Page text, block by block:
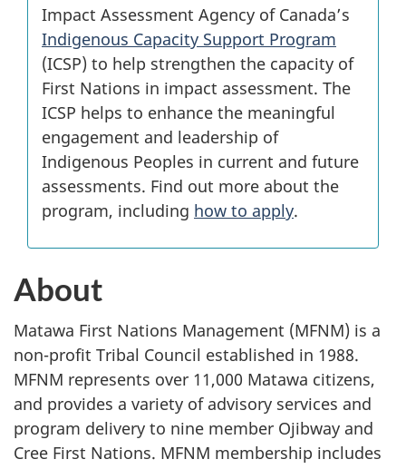
Impact Assessment Agency of Canada’s
Indigenous Capacity Support Program
(ICSP) to help strengthen the capacity of
First Nations in impact assessment. The
ICSP helps to enhance the meaningful
engagement and leadership of
Indigenous Peoples in current and future
assessments. Find out more about the
program, including how to apply.
About
Matawa First Nations Management (MFNM) is a
non-profit Tribal Council established in 1988.
MFNM represents over 11,000 Matawa citizens,
and provides a variety of advisory services and
program delivery to nine member Ojibway and
Cree First Nations. MFNM membership includes